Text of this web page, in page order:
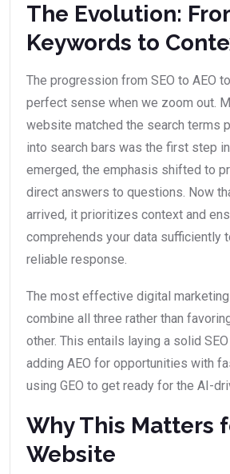
The Evolution:
Keywords to
The progression from SEO to AEO
perfect sense when we zoom out.
website matched the search terms
into search bars was the first step in
emerged, the emphasis shifted to
direct answers to questions. Now
arrived, it prioritizes context and
comprehends your data sufficiently
reliable response.
The most effective digital
combine all three rather than
other. This entails laying a solid
adding AEO for opportunities with
using GEO to get ready for the AI-
Why This Matters
Website